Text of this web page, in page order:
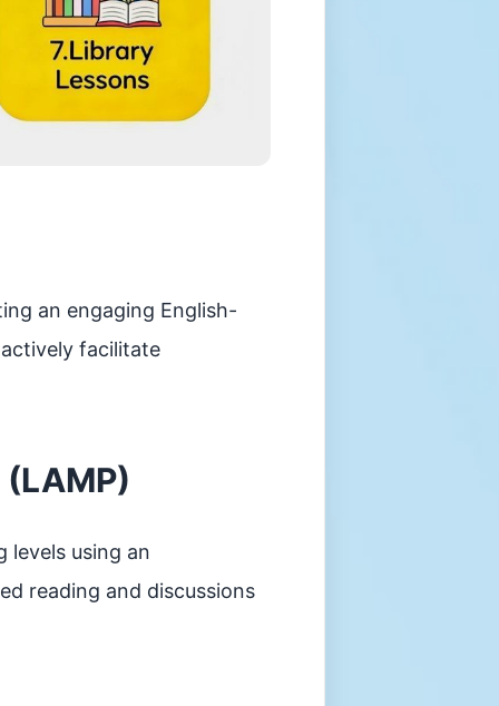
an engaging English-
facilitate
levels using an
reading and discussions